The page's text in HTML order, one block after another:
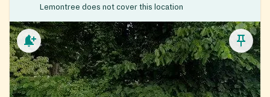
Lemontree does not cover this location